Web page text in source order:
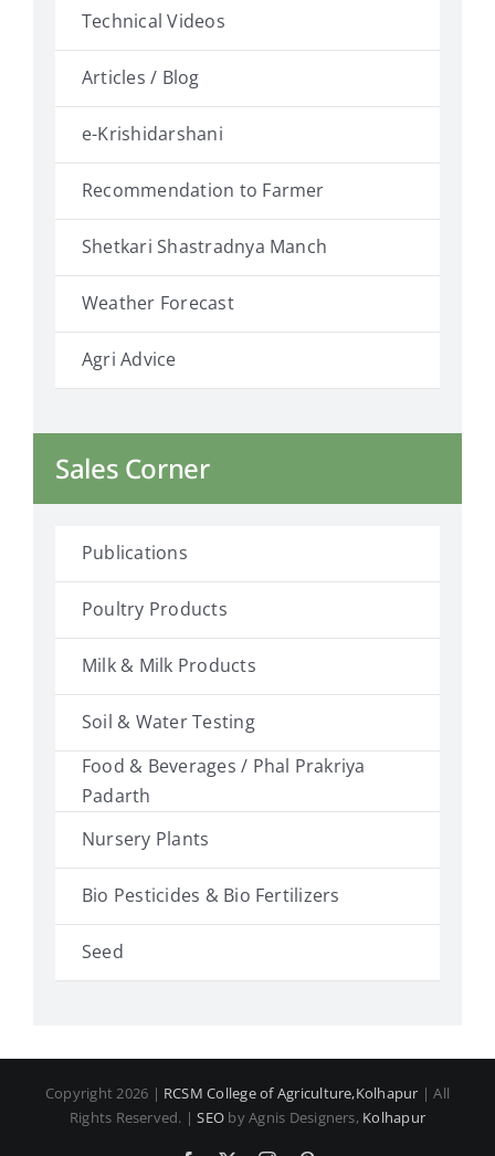
Technical Videos
Articles / Blog
e-Krishidarshani
Recommendation to Farmer
Shetkari Shastradnya Manch
Weather Forecast
Agri Advice
Sales Corner
Publications
Poultry Products
Milk & Milk Products
Soil & Water Testing
Food & Beverages / Phal Prakriya
Padarth
Nursery Plants
Bio Pesticides & Bio Fertilizers
Seed
Copyright 2026 | RCSM College of Agriculture,Kolhapur | All
Rights Reserved. |SEO by Agnis Designers, Kolhapur